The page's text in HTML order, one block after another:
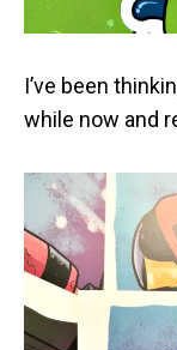
I’ve been
while now and